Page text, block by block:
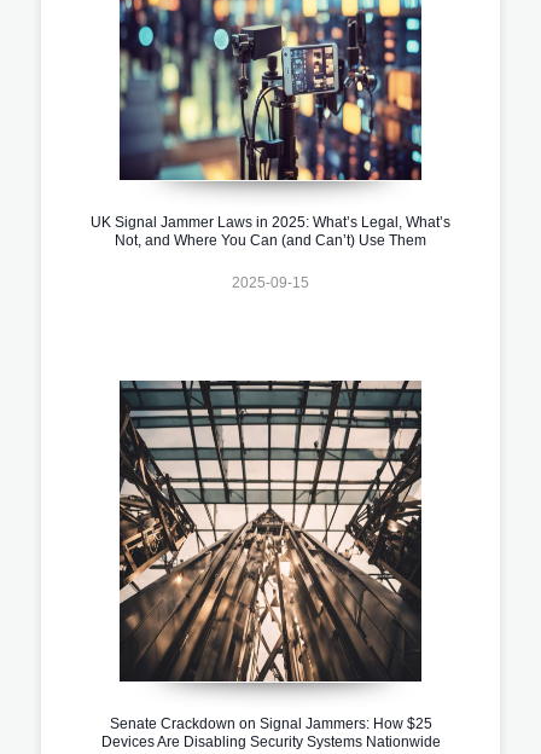
UK Signal Jammer Laws in 2025: What’s Legal, What’s
Not, and Where You Can (and Can’t) Use Them
2025-09-15
Senate Crackdown on Signal Jammers: How $25
Devices Are Disabling Security Systems Nationwide